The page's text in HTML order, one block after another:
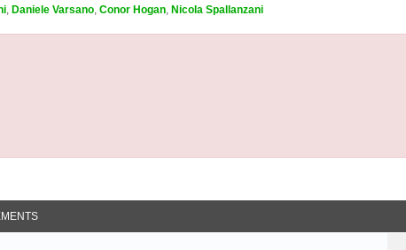
, Daniele Varsano, Conor Hogan, Nicola Spallanzani